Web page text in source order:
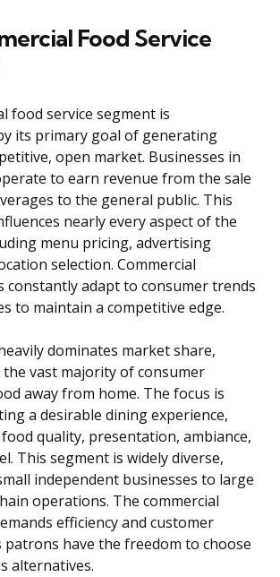
Food Service
food service segment is
its primary goal of generating
open market. Businesses in
to earn revenue from the sale
to the general public. This
nearly every aspect of the
menu pricing, advertising
selection. Commercial
constantly adapt to consumer trends
to maintain a competitive edge.
dominates market share,
vast majority of consumer
away from home. The focus is
a desirable dining experience,
quality, presentation, ambiance,
This segment is widely diverse,
independent businesses to large
operations. The commercial
efficiency and customer
patrons have the freedom to choose
alternatives.